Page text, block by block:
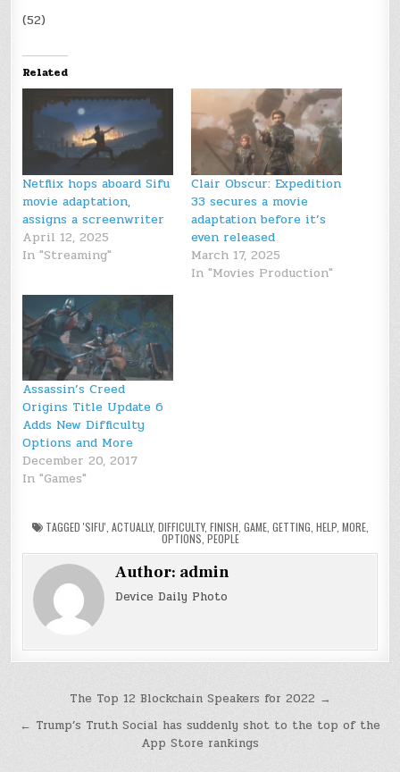
(52)
Related
Netflix hops aboard Sifu
movie adaptation,
assigns a screenwriter
April 12, 2025
In "Streaming"
Clair Obscur: Expedition
33 secures a movie
adaptation before it’s
even released
March 17, 2025
In "Movies Production"
Assassin’s Creed
Origins Title Update 6
Adds New Difficulty
Options and More
December 20, 2017
In "Games"
TAGGED 'SIFU' ACTUALLY, DIFFICULTY, FINISH GAME, GETTING HELP, MORE,
OPTIONS ,PEOPLE
Author: admin
Device Daily Photo
navigation
The Top 12 Blockchain Speakers for 2022 →
← Trump’s Truth Social has suddenly shot to the top of the
App Store rankings